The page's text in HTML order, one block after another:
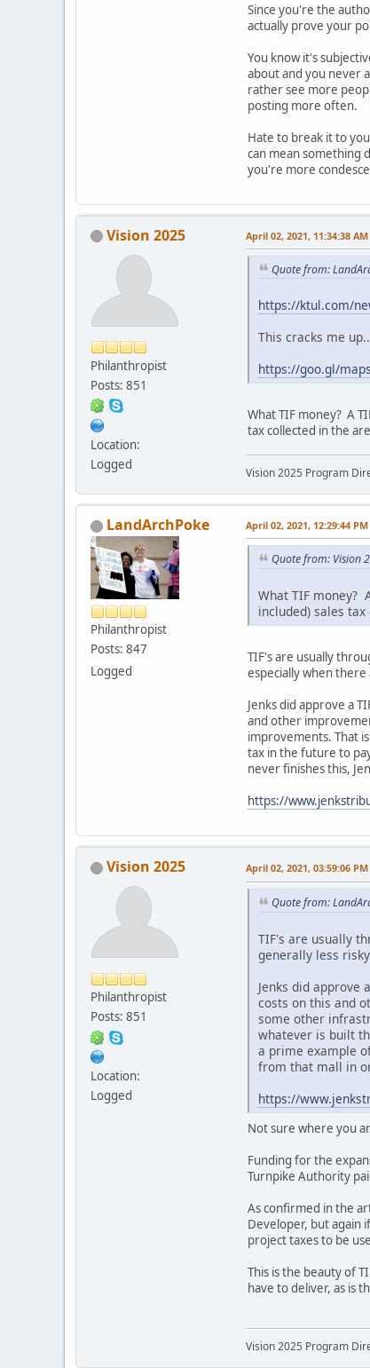
Since you're the
actually prove your
You know it's
about and you never
rather see more
posting more often.
Hate to break it to
can mean something
you're more
Vision 2025
Philanthropist
Posts: 851
Location:
Logged
April 02, 2021, 11:34:38 AM
Quote from:
https://ktul.com/
This cracks me
https://goo.gl/
What TIF money? A
tax collected in the
Vision 2025 Program
LandArchPoke
Philanthropist
Posts: 847
Logged
April 02, 2021, 12:29:44 PM
Quote from: Vision
What TIF money?
included) sales
TIF's are usually
especially when
Jenks did approve a
and other
improvements. That
tax in the future to
never finishes this,
https://
Vision 2025
Philanthropist
Posts: 851
Location:
Logged
April 02, 2021, 03:59:06 PM
Quote from:
TIF's are usually
generally less
Jenks did
costs on this and
some other
whatever is built
a prime example
from that mall in
https://
Not sure where you
Funding for the
Turnpike Authority
As confirmed in the
Developer, but again
project taxes to be
This is the beauty of
have to deliver, as is
Vision 2025 Program